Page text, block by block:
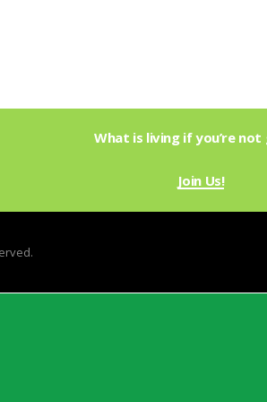
What is living if you’re not
Join Us!